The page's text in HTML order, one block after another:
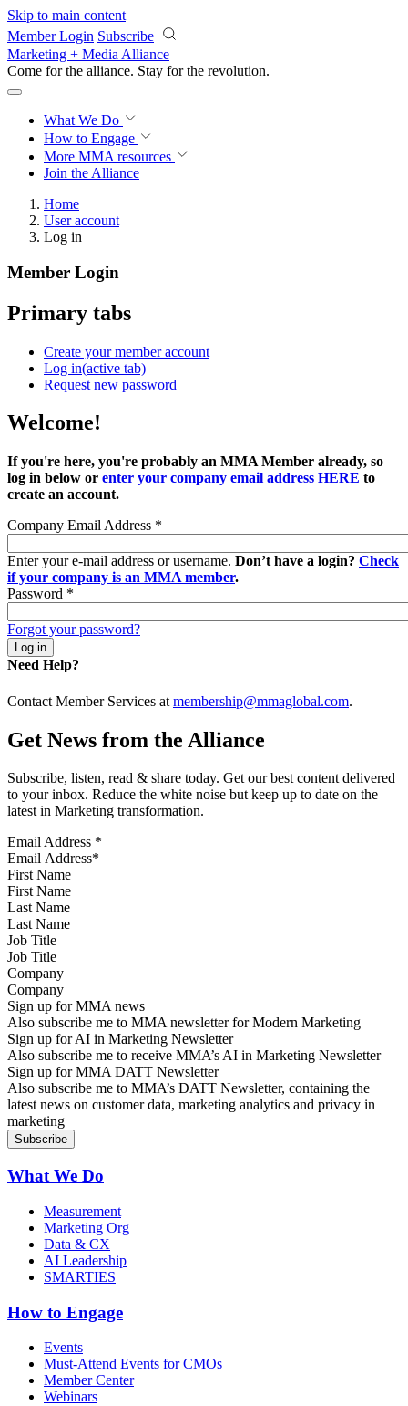
Skip to main content
Member Login Subscribe
Marketing + Media Alliance
Come for the alliance. Stay for the revolution.
What We Do
How to Engage
More MMA resources
Join the Alliance
Home
User account
Log in
Member Login
Primary tabs
Create your member account
Log in(active tab)
Request new password
Welcome!
If you're here, you're probably an MMA Member already, so
log in below or enter your company email address HERE to
create an account.
Company Email Address *
Enter your e-mail address or username. Don’t have a login? Check
if your company is an MMA member.
Password *
Forgot your password?
Need Help?
Contact Member Services at membership@mmaglobal.com.
Get News from the Alliance
Subscribe, listen, read & share today. Get our best content delivered
to your inbox. Reduce the white noise but keep up to date on the
latest in Marketing transformation.
Email Address *
First Name
Last Name
Job Title
Company
Sign up for MMA news
Also subscribe me to MMA newsletter for Modern Marketing
Sign up for AI in Marketing Newsletter
Also subscribe me to receive MMA’s AI in Marketing Newsletter
Sign up for MMA DATT Newsletter
Also subscribe me to MMA’s DATT Newsletter, containing the
latest news on customer data, marketing analytics and privacy in
marketing
What We Do
Measurement
Marketing Org
Data & CX
AI Leadership
SMARTIES
How to Engage
Events
Must-Attend Events for CMOs
Member Center
Webinars